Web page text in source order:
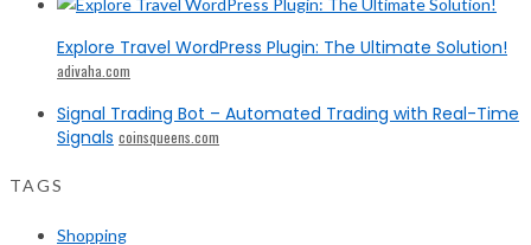
Explore Travel WordPress Plugin: The Ultimate Solution!
adivaha.com
Signal Trading Bot – Automated Trading with Real-Time
Signals coinsqueens.com
TAGS
Shopping